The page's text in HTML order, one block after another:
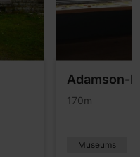
Adamson-
170m
Museums